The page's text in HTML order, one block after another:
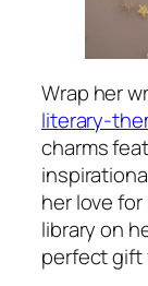
Wrap her
literary-
charms
her love
library on
perfect gift